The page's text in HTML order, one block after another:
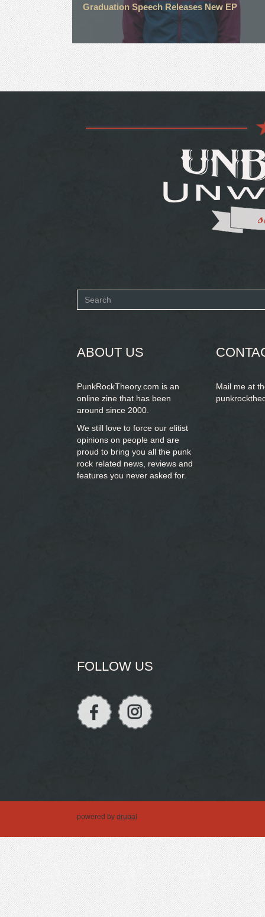
Graduation Speech Releases New EP
Search
ABOUT US
PunkRockTheory.com is an
online zine that has been
around since 2000.
We still love to force our elitist
opinions on people and are
proud to bring you all the punk
rock related news, reviews and
features you never asked for.
Mail me at
FOLLOW US
powered by drupal